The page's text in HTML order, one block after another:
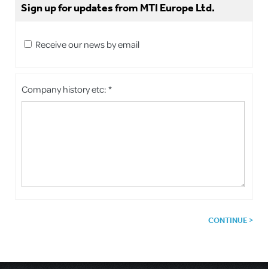
Sign up for updates from MTI Europe Ltd.
Receive our news by email
Company history etc: *